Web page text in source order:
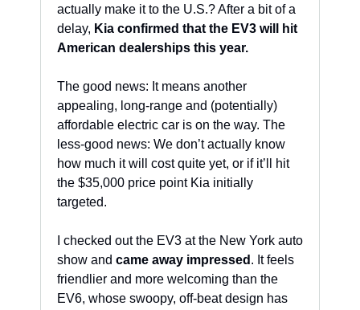
actually make it to the U.S.? After a bit of a
delay, Kia confirmed that the EV3 will hit
American dealerships this year.
The good news: It means another
appealing, long-range and (potentially)
affordable electric car is on the way. The
less-good news: We don’t actually know
how much it will cost quite yet, or if it’ll hit
the $35,000 price point Kia initially
targeted.
I checked out the EV3 at the New York auto
show and came away impressed . It feels
friendlier and more welcoming than the
EV6, whose swoopy, off-beat design has